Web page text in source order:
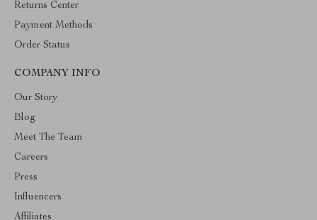
Returns Center
Payment Methods
Order Status
COMPANY INFO
Our Story
Blog
Meet The Team
Careers
Press
Influencers
Affiliates